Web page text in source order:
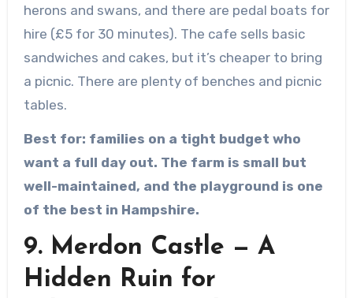
herons and swans, and there are pedal boats for
hire (£5 for 30 minutes). The cafe sells basic
sandwiches and cakes, but it’s cheaper to bring
a picnic. There are plenty of benches and picnic
tables.
Best for: families on a tight budget who
want a full day out. The farm is small but
well-maintained, and the playground is one
of the best in Hampshire.
9. Merdon Castle — A
Hidden Ruin for